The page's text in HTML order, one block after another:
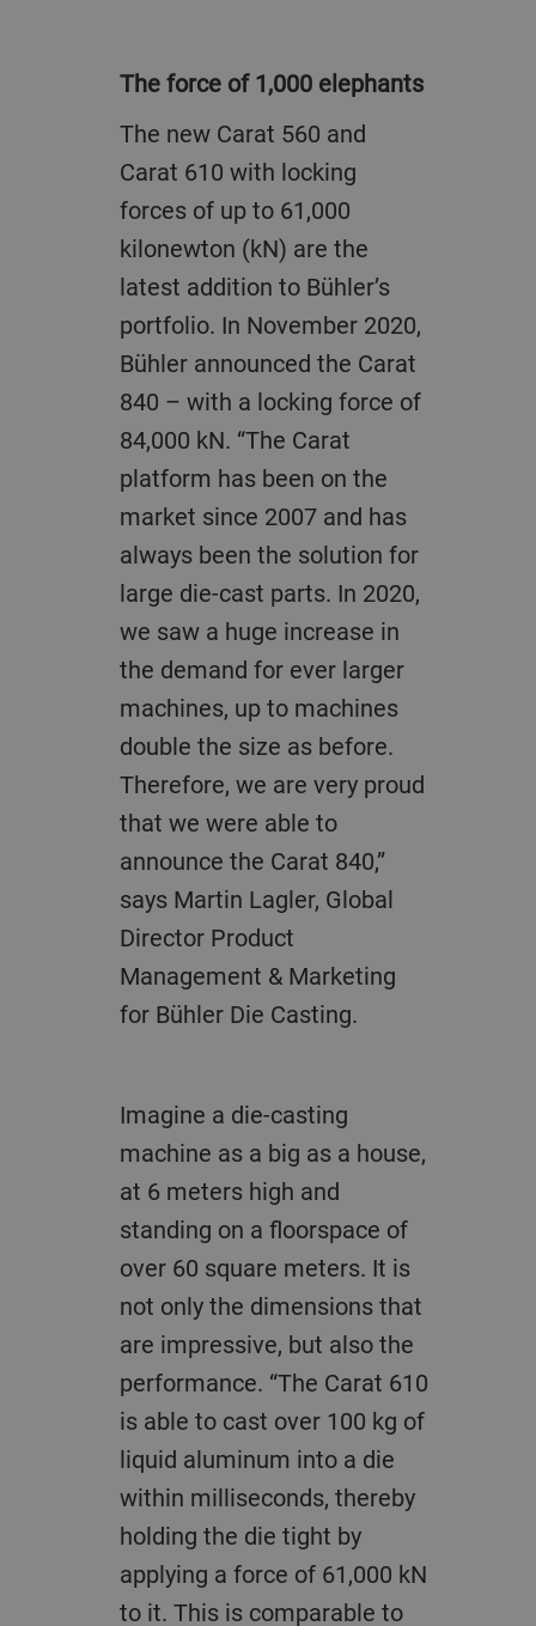
The force of 1,000 elephants
The new Carat 560 and
Carat 610 with locking
forces of up to 61,000
kilonewton (kN) are the
latest addition to Bühler’s
portfolio. In November 2020,
Bühler announced the Carat
840 – with a locking force of
84,000 kN. “The Carat
platform has been on the
market since 2007 and has
always been the solution for
large die-cast parts. In 2020,
we saw a huge increase in
the demand for ever larger
machines, up to machines
double the size as before.
Therefore, we are very proud
that we were able to
announce the Carat 840,”
says Martin Lagler, Global
Director Product
Management & Marketing
for Bühler Die Casting.
Imagine a die-casting
machine as a big as a house,
at 6 meters high and
standing on a floorspace of
over 60 square meters. It is
not only the dimensions that
are impressive, but also the
performance. “The Carat 610
is able to cast over 100 kg of
liquid aluminum into a die
within milliseconds, thereby
holding the die tight by
applying a force of 61,000 kN
to it. This is comparable to